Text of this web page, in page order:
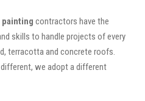
painting contractors have the
skills to handle projects of every
terracotta and concrete roofs.
we adopt a different